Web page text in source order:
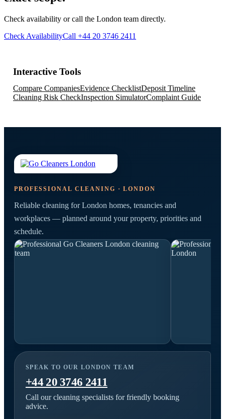
Check availability or call the London team directly.
Check AvailabilityCall +44 20 3746 2411
Interactive Tools
Compare CompaniesEvidence ChecklistDeposit Timeline
Cleaning Risk CheckInspection SimulatorComplaint Guide
PROFESSIONAL CLEANING · LONDON
Reliable cleaning for London homes, tenancies and
workplaces — planned around your property, priorities and
schedule.
SPEAK TO OUR LONDON TEAM
+44 20 3746 2411
Call our cleaning specialists for friendly booking
advice.